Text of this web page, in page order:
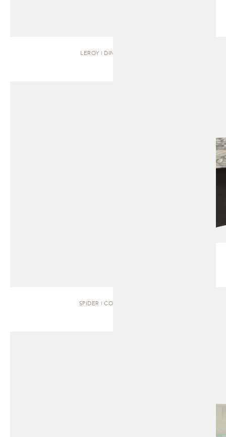
LEROY | DINING TABLE
SPIDER | COFFEE TABLE